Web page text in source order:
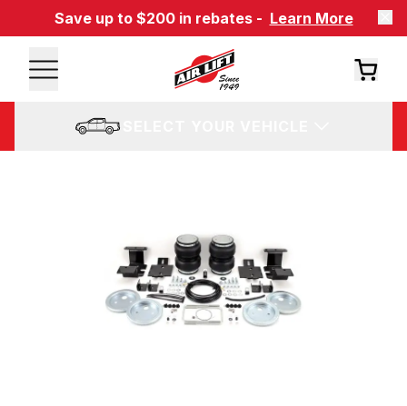
Save up to $200 in rebates - Learn More